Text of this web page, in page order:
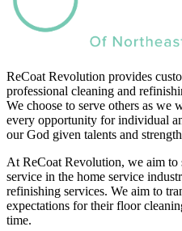
ReCoat Revolution provides
professional cleaning and
We choose to serve others as we
every opportunity for individual
our God given talents and
At ReCoat Revolution, we aim to
service in the home service
refinishing services. We aim to
expectations for their floor
time.